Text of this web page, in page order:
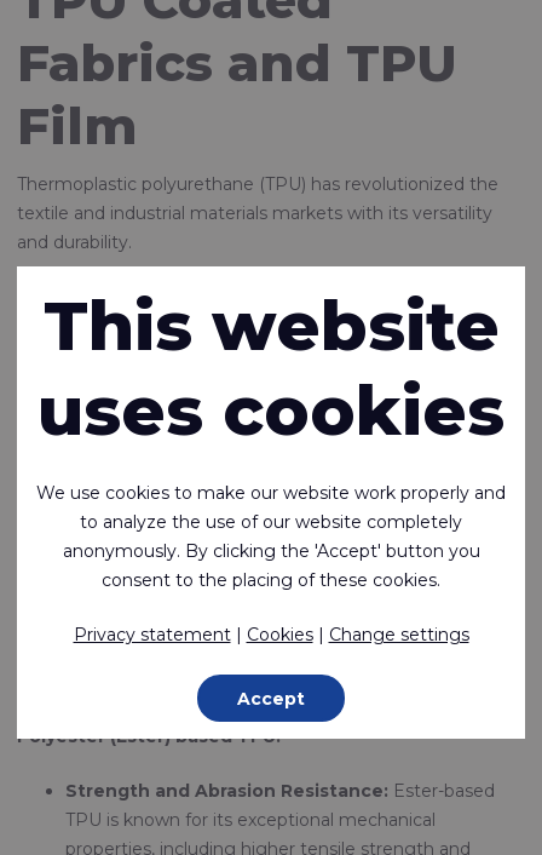
Fabrics and TPU
Film
Thermoplastic polyurethane (TPU) has revolutionized the
textile and industrial materials markets with its versatility
and durability.
Rivertex, as a leader in innovative textile solutions, supplies a
range of TPU-coated fabrics and TPU films tailored to meet
TPU-coated fabrics and films that meet the highest
standards of quality and innovation.
the distinctions between ester- and ether-based variants,
hardness, weldability, and their respective application areas.
Ether TPU
primarily hinges on performance requirements and
environmental exposure:
Polyester (Ester) based TPU:
Strength and Abrasion Resistance: Ester-based
TPU is known for its exceptional mechanical
properties, including higher tensile strength and
This website
uses cookies
We use cookies to make our website work properly and
to analyze the use of our website completely
anonymously. By clicking the 'Accept' button you
consent to the placing of these cookies.
Privacy statement| Cookies| Change settings
Accept